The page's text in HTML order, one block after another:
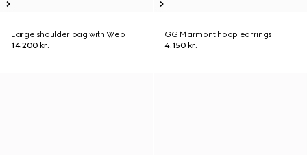
Large shoulder bag with Web
14.200 kr.
GG Marmont hoop earrings
4.150 kr.